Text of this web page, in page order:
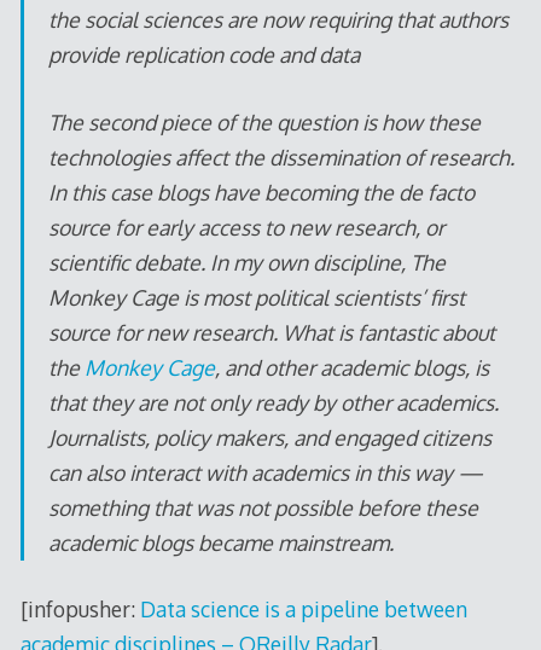
the social sciences are now requiring that authors
provide replication code and data
The second piece of the question is how these
technologies affect the dissemination of research.
In this case blogs have becoming the de facto
source for early access to new research, or
scientific debate. In my own discipline, The
Monkey Cage is most political scientists’ first
source for new research. What is fantastic about
theMonkey Cage, and other academic blogs, is
that they are not only ready by other academics.
Journalists, policy makers, and engaged citizens
can also interact with academics in this way —
something that was not possible before these
academic blogs became mainstream.
[infopusher: Data science is a pipeline between
academic disciplines – OReilly Radar].